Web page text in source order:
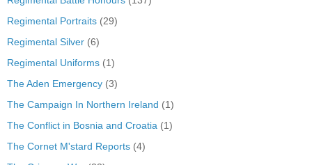
Regimental Portraits (29)
Regimental Silver (6)
Regimental Uniforms (1)
The Aden Emergency (3)
The Campaign In Northern Ireland (1)
The Conflict in Bosnia and Croatia (1)
The Cornet M'stard Reports (4)